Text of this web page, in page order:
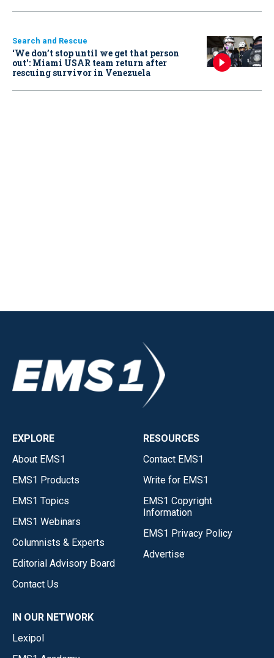
Search and Rescue
‘We don’t stop until we get that person
out': Miami USAR team return after
rescuing survivor in Venezuela
EXPLORE
About EMS1
EMS1 Products
EMS1 Topics
EMS1 Webinars
Columnists & Experts
Editorial Advisory Board
Contact Us
RESOURCES
Contact EMS1
Write for EMS1
EMS1 Copyright
Information
EMS1 Privacy Policy
Advertise
IN OUR NETWORK
Lexipol